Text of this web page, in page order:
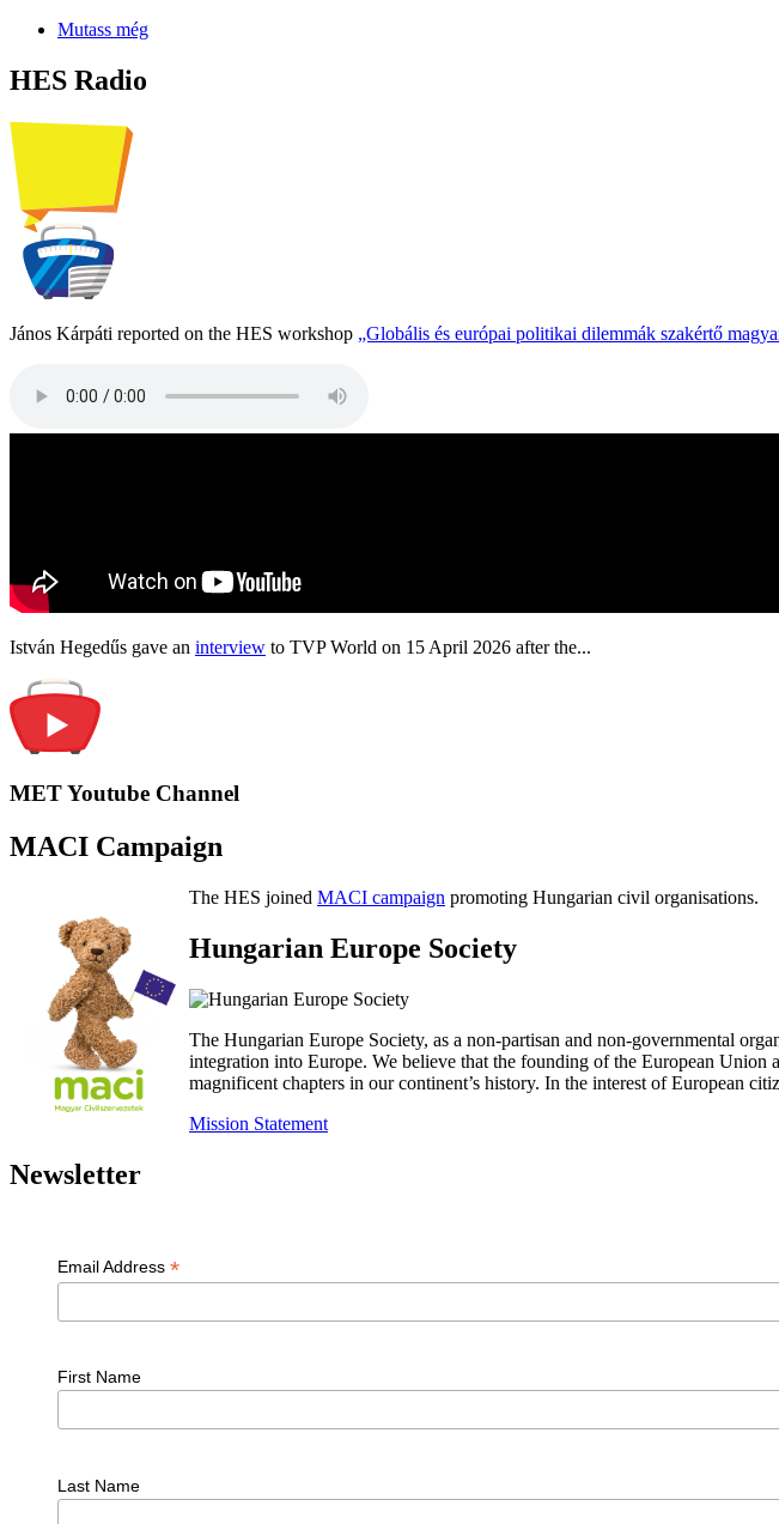
Mutass még
HES Radio
János Kárpáti reported on the HES workshop „Globális és európai politikai dilemmák szakértő
István Hegedűs gave an interview to TVP World on 15 April 2026 after the...
MET Youtube Channel
MACI Campaign
The HES joined MACI campaign promoting Hungarian civil organisations.
Hungarian Europe Society
The Hungarian Europe Society, as a non-partisan and non-governmental
integration into Europe. We believe that the founding of the European Union
magnificent chapters in our continent’s history. In the interest of European
Mission Statement
Newsletter
Email Address *
First Name
Last Name